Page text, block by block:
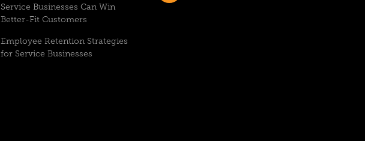
Service Businesses Can Win
Better-Fit Customers
Employee Retention Strategies
for Service Businesses